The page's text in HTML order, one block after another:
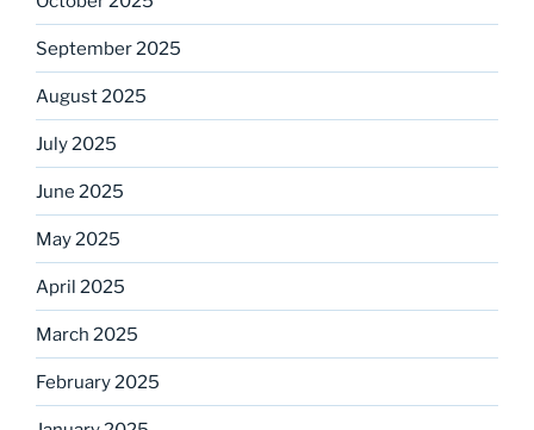
September 2025
August 2025
July 2025
June 2025
May 2025
April 2025
March 2025
February 2025